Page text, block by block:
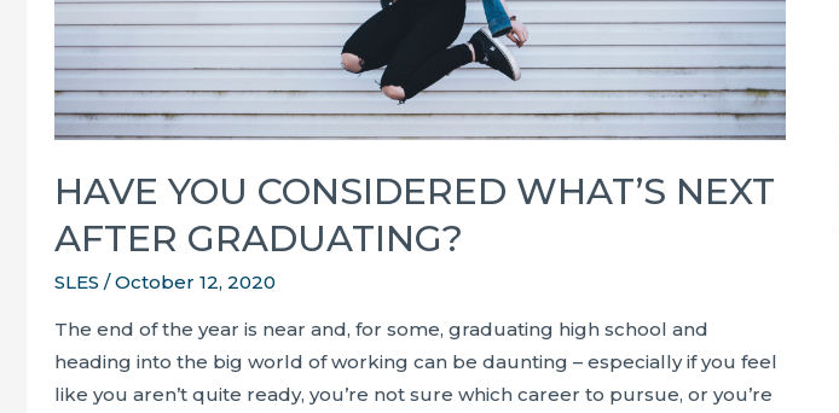
HAVE YOU CONSIDERED WHAT’S NEXT
AFTER GRADUATING?
SLES /October 12, 2020
The end of the year is near and, for some, graduating high school and
heading into the big world of working can be daunting – especially if you feel
like you aren’t quite ready, you’re not sure which career to pursue, or you’re